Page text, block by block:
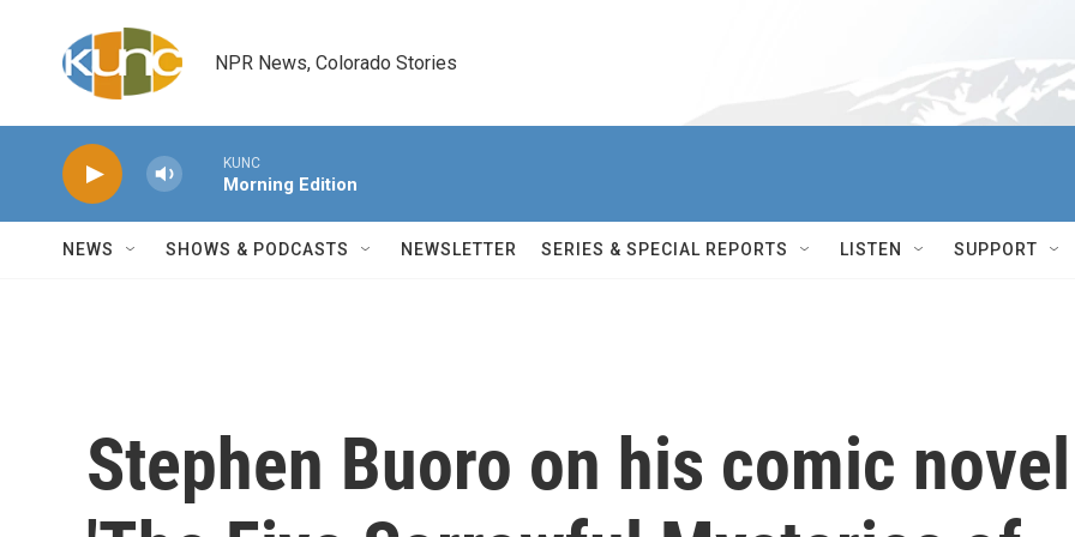
NPR News, Colorado Stories
KUNC
Morning Edition
NEWS SHOWS & PODCASTS NEWSLETTER SERIES & SPECIAL REPORTS LISTEN SUPPORT
Stephen Buoro on his comic novel